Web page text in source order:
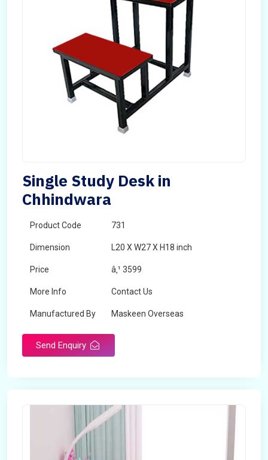
Single Study Desk in
Chhindwara
Product Code 731
Dimension L20 X W27 X H18 inch
Price â‚¹ 3599
More Info Contact Us
Manufactured By Maskeen Overseas
Send Enquiry